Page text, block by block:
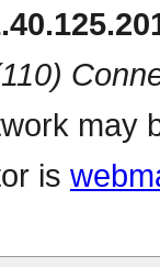
may
is